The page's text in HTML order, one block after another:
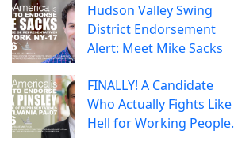
Hudson Valley Swing
District Endorsement
Alert: Meet Mike Sacks
FINALLY! A Candidate
Who Actually Fights Like
Hell for Working People.